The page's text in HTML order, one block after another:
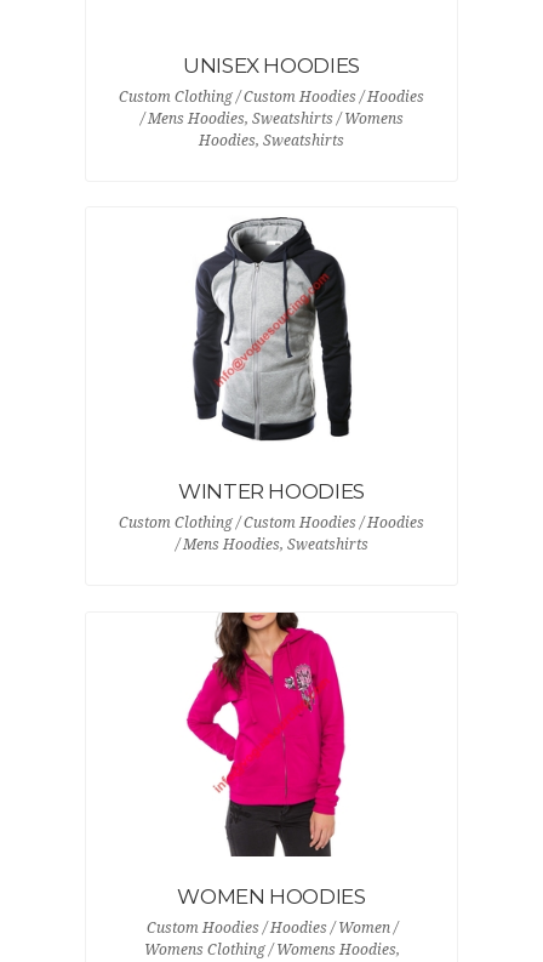
UNISEX HOODIES
Custom Clothing / Custom Hoodies / Hoodies
/ Mens Hoodies, Sweatshirts / Womens
Hoodies, Sweatshirts
WINTER HOODIES
Custom Clothing / Custom Hoodies / Hoodies
/ Mens Hoodies, Sweatshirts
WOMEN HOODIES
Custom Hoodies / Hoodies / Women /
Womens Clothing / Womens Hoodies,